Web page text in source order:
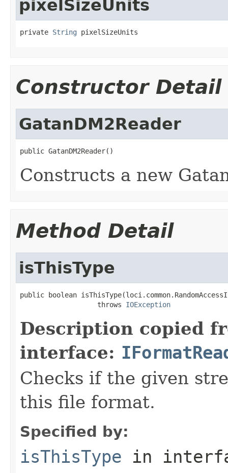
pixelSizeUnits
private String pixelSizeUnits
Constructor Detail
GatanDM2Reader
public GatanDM2Reader()
Constructs a new
Method Detail
isThisType
public boolean
                   throws
IOException
Description copied
interface:
Checks if the given
this file format.
Specified by:
isThisType in